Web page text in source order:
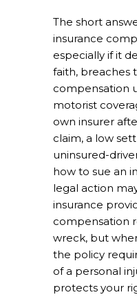
The short
insurance
especially if it
faith, breaches
compensation
motorist
own insurer
claim, a low
uninsured-
how to sue an
legal action
insurance
compensation
wreck, but
the policy
of a personal
protects your